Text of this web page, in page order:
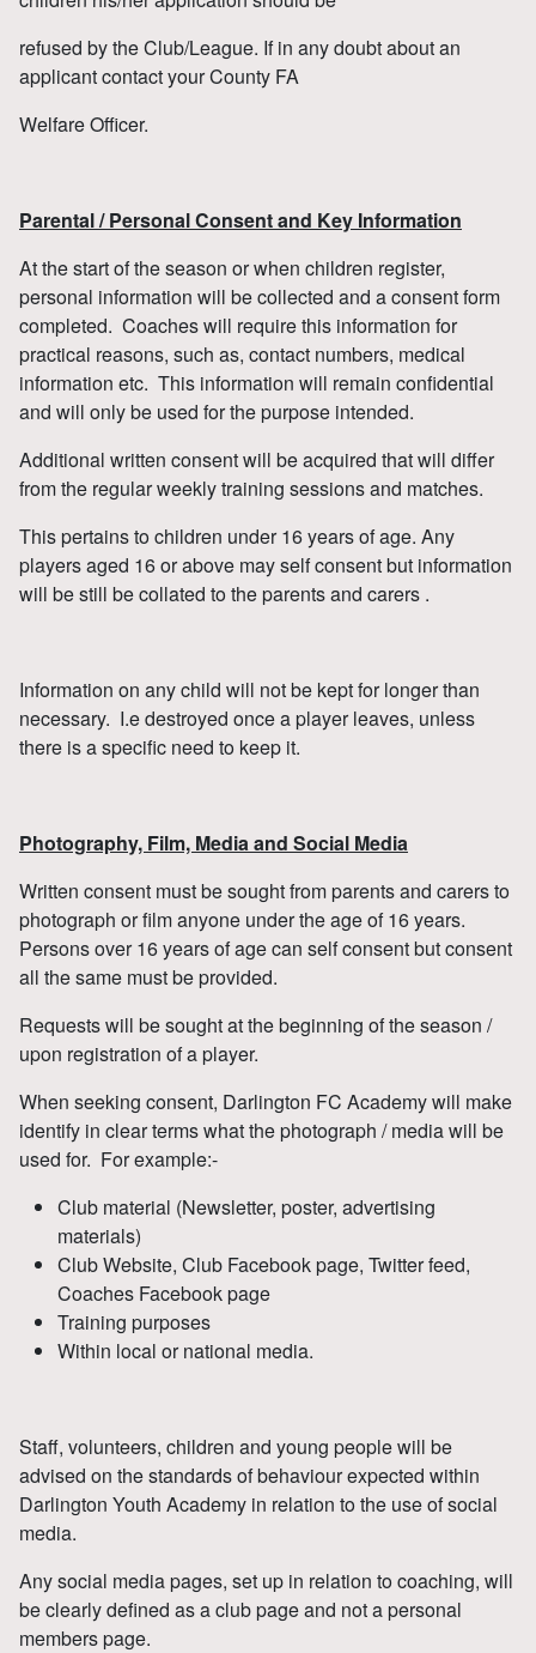
refused by the Club/League. If in any doubt about an
applicant contact your County FA
Welfare Officer.
Parental / Personal Consent and Key Information
At the start of the season or when children register,
personal information will be collected and a consent form
completed. Coaches will require this information for
practical reasons, such as, contact numbers, medical
information etc. This information will remain confidential
and will only be used for the purpose intended.
Additional written consent will be acquired that will differ
from the regular weekly training sessions and matches.
This pertains to children under 16 years of age. Any
players aged 16 or above may self consent but information
will be still be collated to the parents and carers .
Information on any child will not be kept for longer than
necessary. I.e destroyed once a player leaves, unless
there is a specific need to keep it.
Photography, Film, Media and Social Media
Written consent must be sought from parents and carers to
photograph or film anyone under the age of 16 years.
Persons over 16 years of age can self consent but consent
all the same must be provided.
Requests will be sought at the beginning of the season /
upon registration of a player.
When seeking consent, Darlington FC Academy will make
identify in clear terms what the photograph / media will be
used for. For example:-
Club material (Newsletter, poster, advertising
materials)
Club Website, Club Facebook page, Twitter feed,
Coaches Facebook page
Training purposes
Within local or national media.
Staff, volunteers, children and young people will be
advised on the standards of behaviour expected within
Darlington Youth Academy in relation to the use of social
media.
Any social media pages, set up in relation to coaching, will
be clearly defined as a club page and not a personal
members page.